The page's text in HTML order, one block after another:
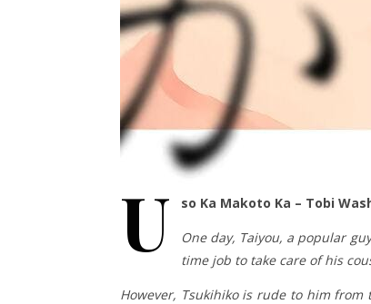
U
so Ka Makoto Ka – Tobi
One day, Taiyou, a popular
time job to take care of his
However, Tsukihiko is rude to him